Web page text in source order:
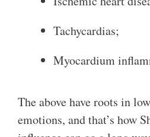
Tachycardias;
Myocardium
The above have roots in
emotions, and that’s how